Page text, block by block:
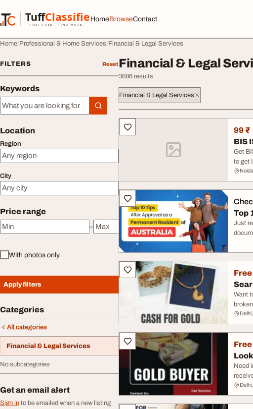
TuffClassified
POST FREE. FIND MORE.
TuffClassified
HomeBrowseContact
Home Professional & Home Services Financial & Legal Services
FILTERS Reset
Keywords
Keywords
Location
Region
City
Price range
Minimum price
–
Maximum price
With photos only
Apply filters
Categories
All categories
Financial & Legal Services
No subcategories
Get an email alert
Sign in to be emailed when a new listing
Financial & Legal
3686 results
Financial & Legal Services
All listings 99 ₹
BIS
Get
to get
Top
Just
Free
Want
Free
Need